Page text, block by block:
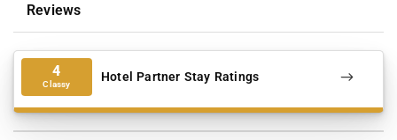
Reviews
4
Classy Hotel Partner Stay Ratings